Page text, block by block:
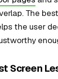
The
the user
Screen